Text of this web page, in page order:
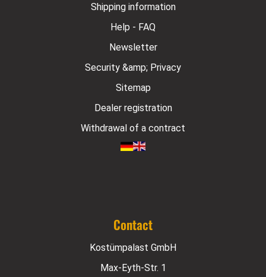
Shipping information
Help - FAQ
Newsletter
Security &amp; Privacy
Sitemap
Dealer registration
Withdrawal of a contract
Contact
Kostümpalast GmbH
Max-Eyth-Str. 1